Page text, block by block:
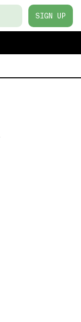
SIGN UP